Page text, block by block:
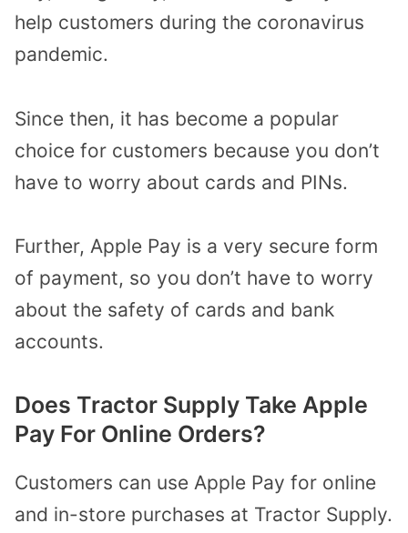
help customers during the coronavirus
pandemic.
Since then, it has become a popular
choice for customers because you don’t
have to worry about cards and PINs.
Further, Apple Pay is a very secure form
of payment, so you don’t have to worry
about the safety of cards and bank
accounts.
Does Tractor Supply Take Apple
Pay For Online Orders?
Customers can use Apple Pay for online
and in-store purchases at Tractor Supply.